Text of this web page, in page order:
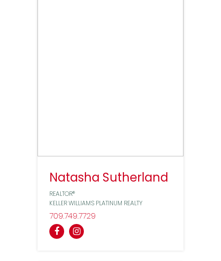
Natasha Sutherland
REALTOR®
KELLER WILLIAMS PLATINUM REALTY
7097497729